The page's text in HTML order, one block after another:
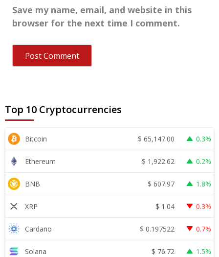
Save my name, email, and website in this
browser for the next time I comment.
Top 10 Cryptocurrencies
Bitcoin $ 65,147.00 0.3%
Ethereum $ 1,922.62 0.2%
BNB $ 607.97 1.8%
XRP $ 1.04 0.3%
Cardano $ 0.197522 0.7%
Solana $ 76.72 1.5%